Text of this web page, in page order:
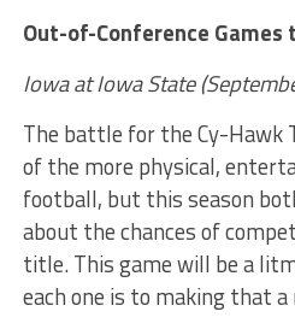
Out-of-Conference Games
Iowa at Iowa State
The battle for the Cy-Hawk
of the more physical,
football, but this season
about the chances of
title. This game will be a
each one is to making that